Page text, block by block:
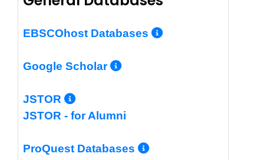
EBSCOhost Databases More Info/
Google Scholar More Info/
JSTOR More Info/Permalink
JSTOR - for Alumni
ProQuest Databases More Info/